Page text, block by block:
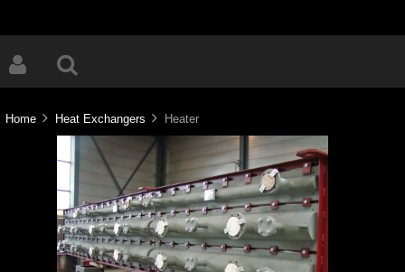
Home Heat Exchangers Heater